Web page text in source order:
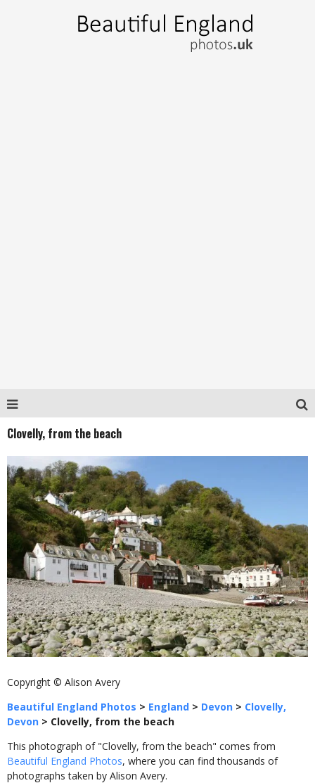
Clovelly, from the beach
Copyright © Alison Avery
Beautiful England Photos > England > Devon > Clovelly,
Devon > Clovelly, from the beach
This photograph of "Clovelly, from the beach" comes from
Beautiful England Photos, where you can find thousands of
photographs taken by Alison Avery.